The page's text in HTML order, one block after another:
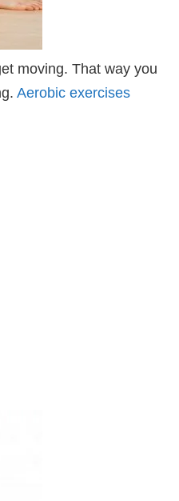
moving. That way you
Aerobic exercises